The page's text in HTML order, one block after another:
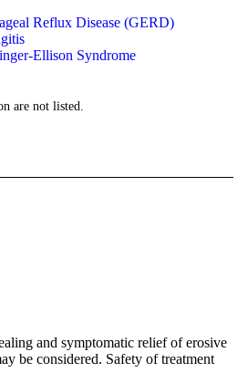
Reflux Disease (GERD)
Ellison Syndrome
are not listed.
and symptomatic relief of erosive
be considered. Safety of treatment